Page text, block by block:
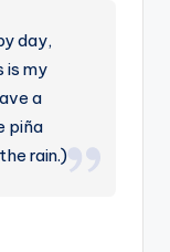
day,
is my
a
piña
rain.)